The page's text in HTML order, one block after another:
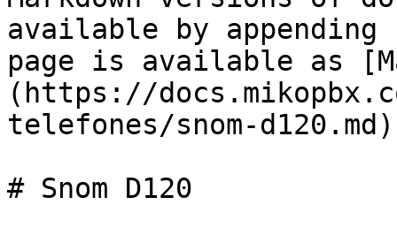
available by
page is available as
(https://
telefones/snom-
# Snom D120